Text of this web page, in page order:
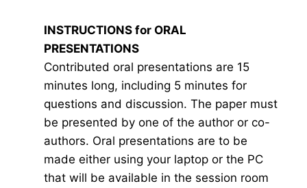
INSTRUCTIONS for ORAL
PRESENTATIONS
Contributed oral presentations are 15
minutes long, including 5 minutes for
questions and discussion. The paper must
be presented by one of the author or co-
authors. Oral presentations are to be
made either using your laptop or the PC
that will be available in the session room